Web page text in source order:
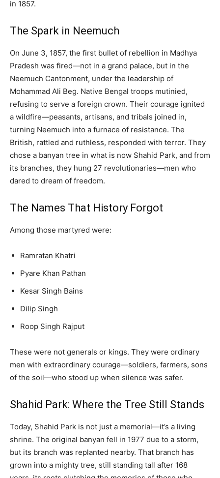
in 1857.
The Spark in Neemuch
On June 3, 1857, the first bullet of rebellion in Madhya
Pradesh was fired—not in a grand palace, but in the
Neemuch Cantonment, under the leadership of
Mohammad Ali Beg. Native Bengal troops mutinied,
refusing to serve a foreign crown. Their courage ignited
a wildfire—peasants, artisans, and tribals joined in,
turning Neemuch into a furnace of resistance. The
British, rattled and ruthless, responded with terror. They
chose a banyan tree in what is now Shahid Park, and from
its branches, they hung 27 revolutionaries—men who
dared to dream of freedom.
The Names That History Forgot
Among those martyred were:
Ramratan Khatri
Pyare Khan Pathan
Kesar Singh Bains
Dilip Singh
Roop Singh Rajput
These were not generals or kings. They were ordinary
men with extraordinary courage—soldiers, farmers, sons
of the soil—who stood up when silence was safer.
Shahid Park: Where the Tree Still Stands
Today, Shahid Park is not just a memorial—it’s a living
shrine. The original banyan fell in 1977 due to a storm,
but its branch was replanted nearby. That branch has
grown into a mighty tree, still standing tall after 168